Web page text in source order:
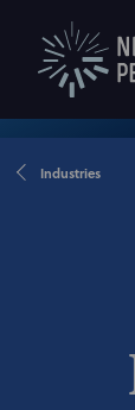
Industries